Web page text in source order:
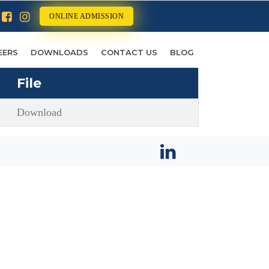
ONLINE ADMISSION
DOWNLOADS CONTACT US BLOG
File
Download